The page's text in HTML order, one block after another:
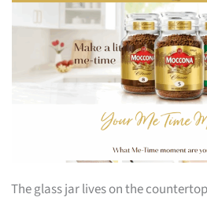
The glass jar lives on the